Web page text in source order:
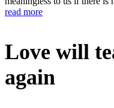
read more
Love will
again